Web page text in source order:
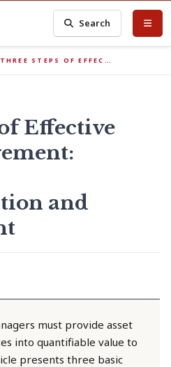
Search
THREE STEPS OF EFFEC…
Effective
and
must provide asset
into quantifiable value to
presents three basic